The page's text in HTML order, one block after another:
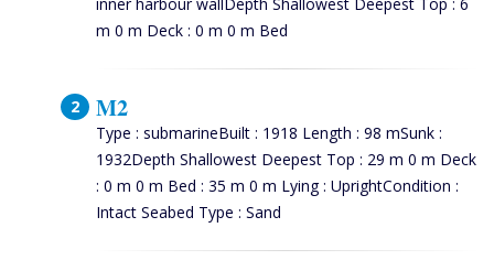
m 0 m Deck : 0 m 0 m Bed
M2
Type : submarineBuilt : 1918 Length : 98 mSunk :
1932Depth Shallowest Deepest Top : 29 m 0 m Deck
: 0 m 0 m Bed : 35 m 0 m Lying : UprightCondition :
Intact Seabed Type : Sand